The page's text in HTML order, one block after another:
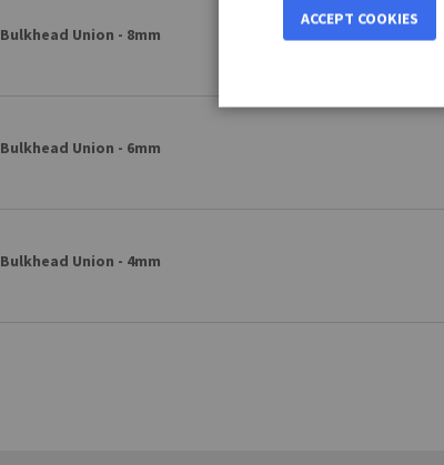
Bulkhead Union - 8mm
Bulkhead Union - 6mm
Bulkhead Union - 4mm
ACCEPT COOKIES